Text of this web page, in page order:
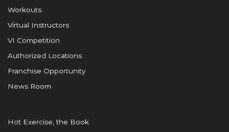
Workouts
Virtual Instructors
VI Competition
Authorized Locations
Franchise Opportunity
News Room
Hot Exercise, the Book